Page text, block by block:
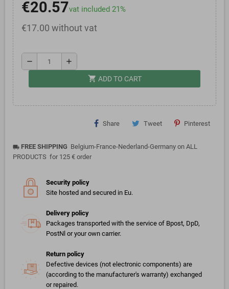
€20.57vat included 21%
€17.00 without vat
remove add
shopping_cart ADD TO CART
Share Tweet Pinterest
local_shipping FREE SHIPPING Belgium-France-Nederland-Germany on ALL
PRODUCTS for 125 € order
Security policy
Site hosted and secured in Eu.
Delivery policy
Packages transported with the service of Bpost, DpD,
PostNl or your own carrier.
Return policy
Defective devices (not electronic components) are
(according to the manufacturer's warranty) exchanged
or repaired.